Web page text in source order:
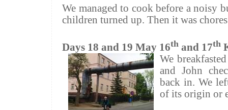
We managed to cook before a noisy
children turned up. Then it was
Days 18 and 19 May 16th and 17th
We
and John
back in. We
of its origin or